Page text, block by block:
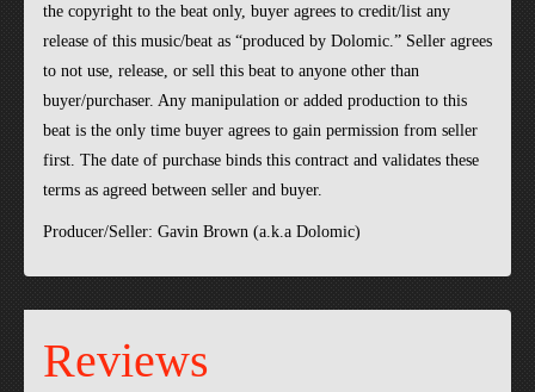
the copyright to the beat only, buyer agrees to credit/list any
release of this music/beat as “produced by Dolomic.” Seller agrees
to not use, release, or sell this beat to anyone other than
buyer/purchaser. Any manipulation or added production to this
beat is the only time buyer agrees to gain permission from seller
first. The date of purchase binds this contract and validates these
terms as agreed between seller and buyer.
Producer/Seller: Gavin Brown (a.k.a Dolomic)
Reviews